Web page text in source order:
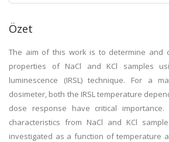
Özet
The aim of this work is to determine and
properties of NaCl and KCl samples
luminescence (IRSL) technique. For a
dosimeter, both the IRSL temperature
dose response have critical
characteristics from NaCl and KCl
investigated as a function of temperature